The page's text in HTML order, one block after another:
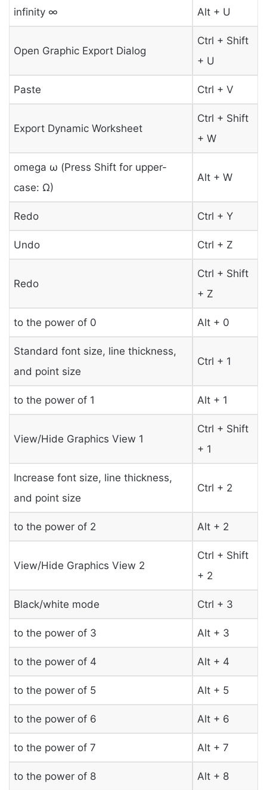
infinity ∞ Alt + U
Open Graphic Export Dialog
Ctrl + Shift
+ U
Paste Ctrl + V
Export Dynamic Worksheet
Ctrl + Shift
+ W
omega ω (Press Shift for upper-
case: Ω)
Alt + W
Redo Ctrl + Y
Undo Ctrl + Z
Redo
Ctrl + Shift
+ Z
to the power of 0 Alt + 0
Standard font size, line thickness,
and point size
Ctrl + 1
to the power of 1 Alt + 1
View/Hide Graphics View 1
Ctrl + Shift
+ 1
Increase font size, line thickness,
and point size
Ctrl + 2
to the power of 2 Alt + 2
View/Hide Graphics View 2
Ctrl + Shift
+ 2
Black/white mode Ctrl + 3
to the power of 3 Alt + 3
to the power of 4 Alt + 4
to the power of 5 Alt + 5
to the power of 6 Alt + 6
to the power of 7 Alt + 7
to the power of 8 Alt + 8